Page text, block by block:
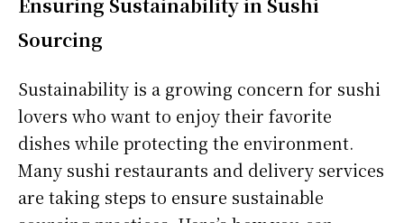
Sourcing
Sustainability is a growing concern for sushi
lovers who want to enjoy their favorite
dishes while protecting the environment.
Many sushi restaurants and delivery services
are taking steps to ensure sustainable